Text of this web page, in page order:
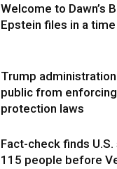
Welcome to Dawn’s
Epstein files in a
Trump
public from
protection laws
Fact-check finds
115 people before